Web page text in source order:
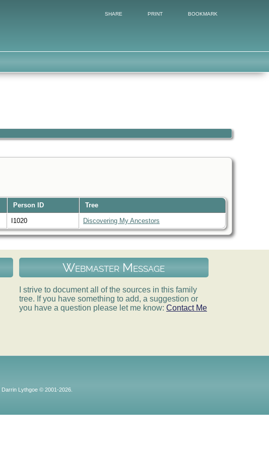
SHARE PRINT BOOKMARK
Person ID Tree
I1020 Discovering My Ancestors
Webmaster Message
I strive to document all of the sources in this family
tree. If you have something to add, a suggestion or
you have a question please let me know: Contact Me
Lythgoe © 2001-2026.